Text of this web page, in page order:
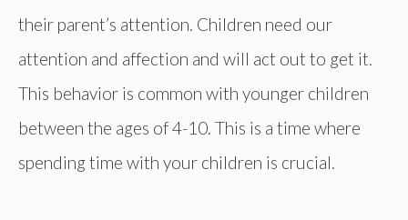
their parent’s attention. Children need our
attention and affection and will act out to get it.
This behavior is common with younger children
between the ages of 4-10. This is a time where
spending time with your children is crucial.